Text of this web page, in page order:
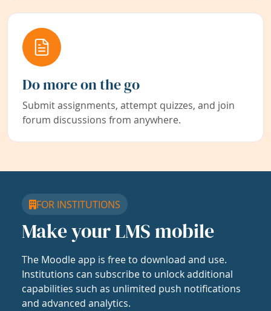
Do more on the go
Submit assignments, attempt quizzes, and join
forum discussions from anywhere.
FOR INSTITUTIONS
Make your LMS mobile
The Moodle app is free to download and use.
Institutions can subscribe to unlock additional
capabilities such as unlimited push notifications
and advanced analytics.